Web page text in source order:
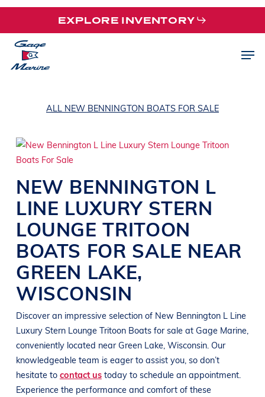
Skip
main
content
EXPLORE INVENTORY
ALL NEW BENNINGTON BOATS FOR SALE
NEW BENNINGTON L
LINE LUXURY STERN
LOUNGE TRITOON
BOATS FOR SALE NEAR
GREEN LAKE,
WISCONSIN
Discover an impressive selection of New Bennington L Line
Luxury Stern Lounge Tritoon Boats for sale at Gage Marine,
conveniently located near Green Lake, Wisconsin. Our
knowledgeable team is eager to assist you, so don’t
hesitate to contact us today to schedule an appointment.
Experience the performance and comfort of these